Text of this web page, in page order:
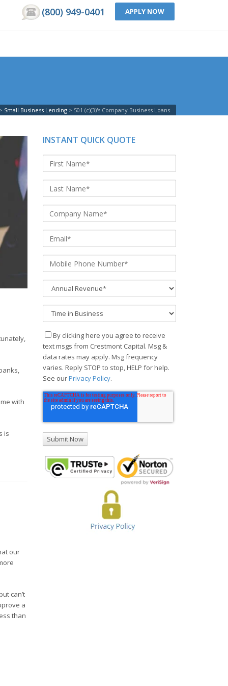
(800) 949-0401 APPLY NOW
Small Business Lending 501 (c)(3)'s Company Business Loans
with
is
our
can’t
a
than
INSTANT QUICK QUOTE
By clicking here you agree to receive
text msgs from Crestmont Capital. Msg &
data rates may apply. Msg frequency
varies. Reply STOP to stop, HELP for help.
See ourPrivacy Policy.